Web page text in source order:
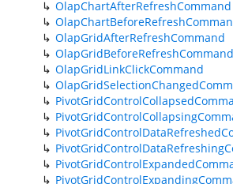
OlapChartAfterRefreshCommand
OlapGridAfterRefreshCommand
OlapGridBeforeRefreshCommand
OlapGridLinkClickCommand